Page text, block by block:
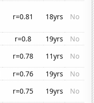
r=0.81 18yrs No
r=0.8 19yrs
No
r=0.78 11yrs
No
r=0.76 19yrs
No
r=0.75 19yrs
No